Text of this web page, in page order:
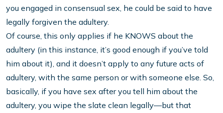
you engaged in consensual sex, he could be said to have
legally forgiven the adultery.
Of course, this only applies if he KNOWS about the
adultery (in this instance, it’s good enough if you’ve told
him about it), and it doesn’t apply to any future acts of
adultery, with the same person or with someone else. So,
basically, if you have sex after you tell him about the
adultery, you wipe the slate clean legally—but that